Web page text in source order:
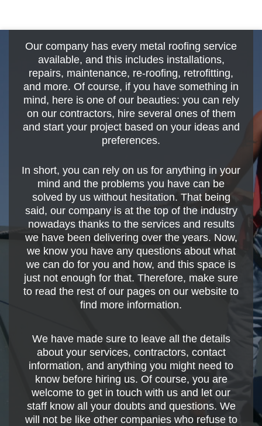
Our company has every metal roofing service
available, and this includes installations,
repairs, maintenance, re-roofing, retrofitting,
and more. Of course, if you have something in
mind, here is one of our beauties: you can rely
on our contractors, hire several ones of them
and start your project based on your ideas and
preferences.
In short, you can rely on us for anything in your
mind and the problems you have can be
solved by us without hesitation. That being
said, our company is at the top of the industry
nowadays thanks to the services and results
we have been delivering over the years. Now,
we know you have any questions about what
we can do for you and how, and this space is
just not enough for that. Therefore, make sure
to read the rest of our pages on our website to
find more information.
We have made sure to leave all the details
about your services, contractors, contact
information, and anything you might need to
know before hiring us. Of course, you are
welcome to get in touch with us and let our
staff know all your doubts and questions. We
will not be like other companies who refuse to